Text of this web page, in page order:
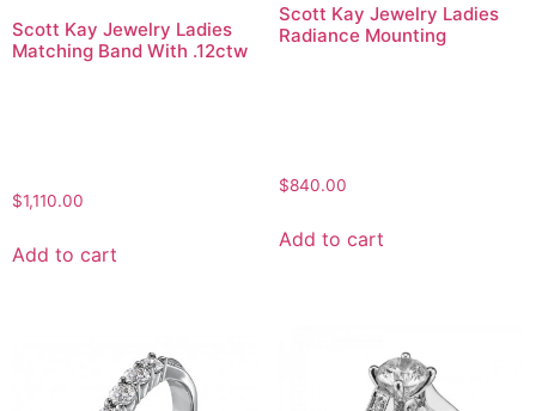
Scott Kay Jewelry Ladies
Matching Band With .12ctw
$1,110.00
Add to cart
Scott Kay Jewelry Ladies
Radiance Mounting
$840.00
Add to cart